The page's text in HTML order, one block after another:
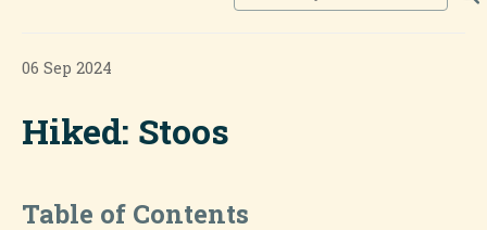
06 Sep 2024
Hiked: Stoos
Table of Contents